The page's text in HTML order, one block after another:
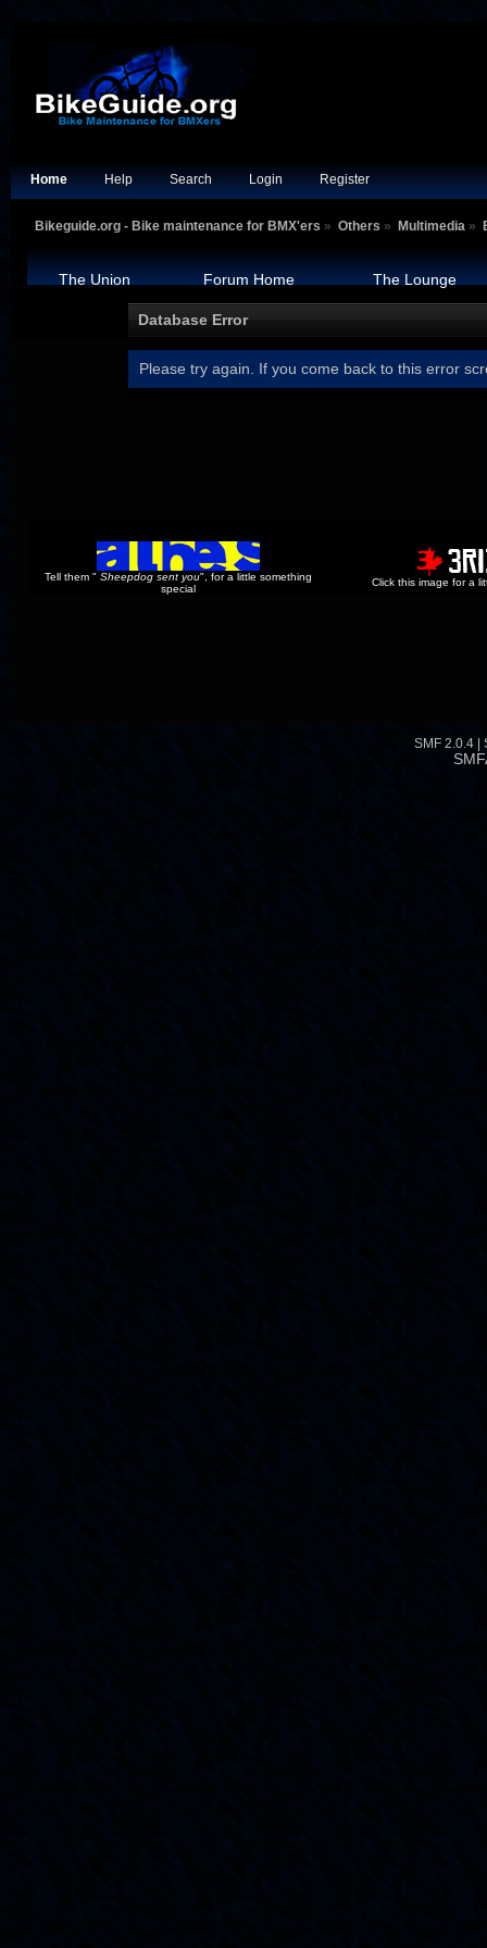
Home Help Search Login Register
Bikeguide.org - Bike maintenance for BMX'ers » Others » Multimedia»
The Union Forum Home The Lounge
Database Error
Please try again. If you come back to this error
Tell them "Sheepdog sent you", for a little something
special
Click this image for a
SMF 2.0.4 |